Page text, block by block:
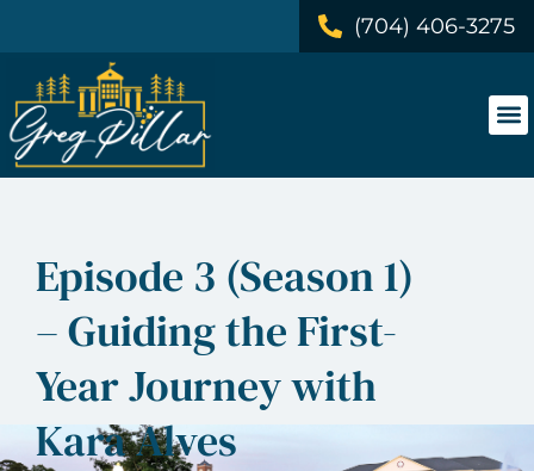
(704) 406-3275
Episode 3 (Season 1)
– Guiding the First-
Year Journey with
Kara Alves